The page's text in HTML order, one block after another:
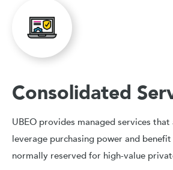
Consolidated
UBEO provides managed services
leverage purchasing power and
normally reserved for high-value